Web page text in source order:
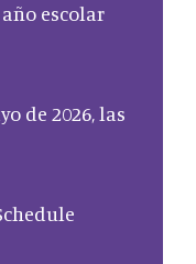
escolar
de 2026, las